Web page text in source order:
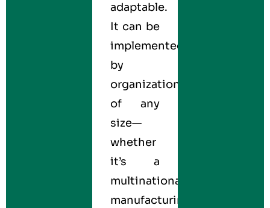
adaptable.
It can be
implemented
by
organizations
of any
size—
whether
it’s a
multinational
manufacturing